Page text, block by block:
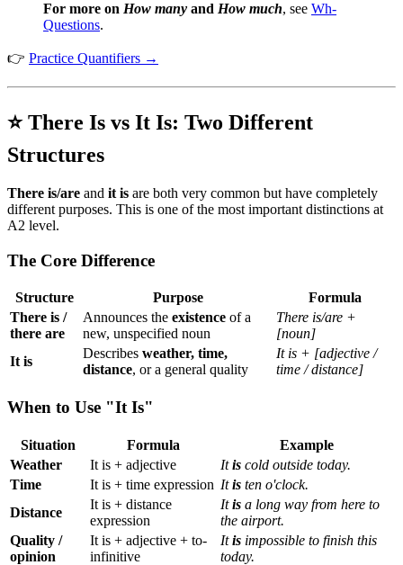
For more on How many and How much, see Wh-
Questions.
👉 Practice Quantifiers →
⭐ There Is vs It Is: Two Different
Structures
There is/are and it is are both very common but have completely
different purposes. This is one of the most important distinctions at
A2 level.
The Core Difference
Structure Purpose
Formula
There is /
there are
Announces the existence of a
new, unspecified noun
There is/are +
[noun]
It is
Describes weather, time,
distance, or a general quality
It is + [adjective /
time / distance]
When to Use "It Is"
Situation Formula
Example
Weather
It is + adjective Itis cold outside today.
Time
It is + time expression Itis ten o'clock.
Distance
It is + distance
expression
Itis a long way from here to
the airport.
Quality /
opinion
It is + adjective + to-
infinitive
Itis impossible to finish this
today.